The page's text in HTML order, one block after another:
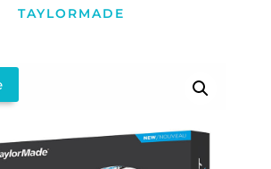
TAYLORMADE